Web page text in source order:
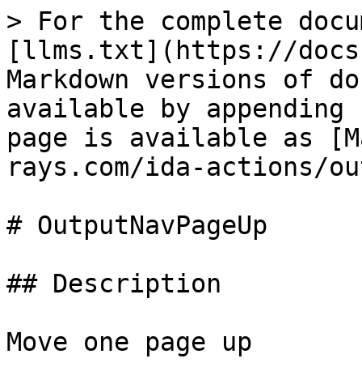
> For the complete
[llms.txt](https://
Markdown versions of
available by
page is available as
rays.com/ida-actions/
# OutputNavPageUp
## Description
Move one page up